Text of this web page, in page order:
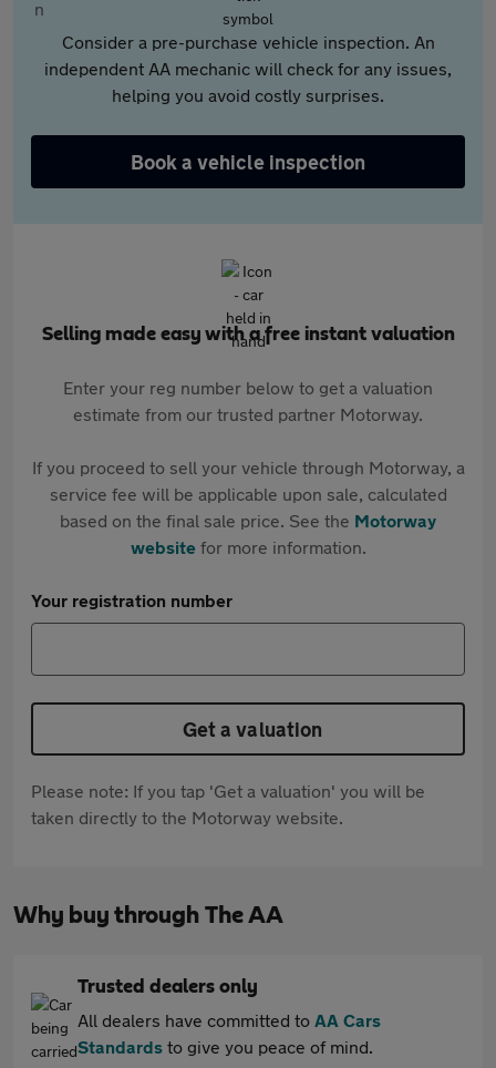
Consider a pre-purchase vehicle inspection. An
independent AA mechanic will check for any issues,
helping you avoid costly surprises.
Book a vehicle inspection
Selling made easy with a free instant valuation
Enter your reg number below to get a valuation
estimate from our trusted partner Motorway.
If you proceed to sell your vehicle through Motorway, a
service fee will be applicable upon sale, calculated
based on the final sale price. See the Motorway
websitefor more information.
Your registration number
Get a valuation
Please note: If you tap 'Get a valuation' you will be
taken directly to the Motorway website.
Why buy through The AA
Trusted dealers only
All dealers have committed to AA Cars
Standards to give you peace of mind.